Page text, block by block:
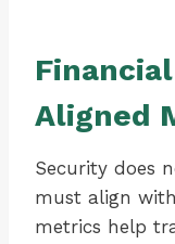
Aligned
Security does
must align
metrics help